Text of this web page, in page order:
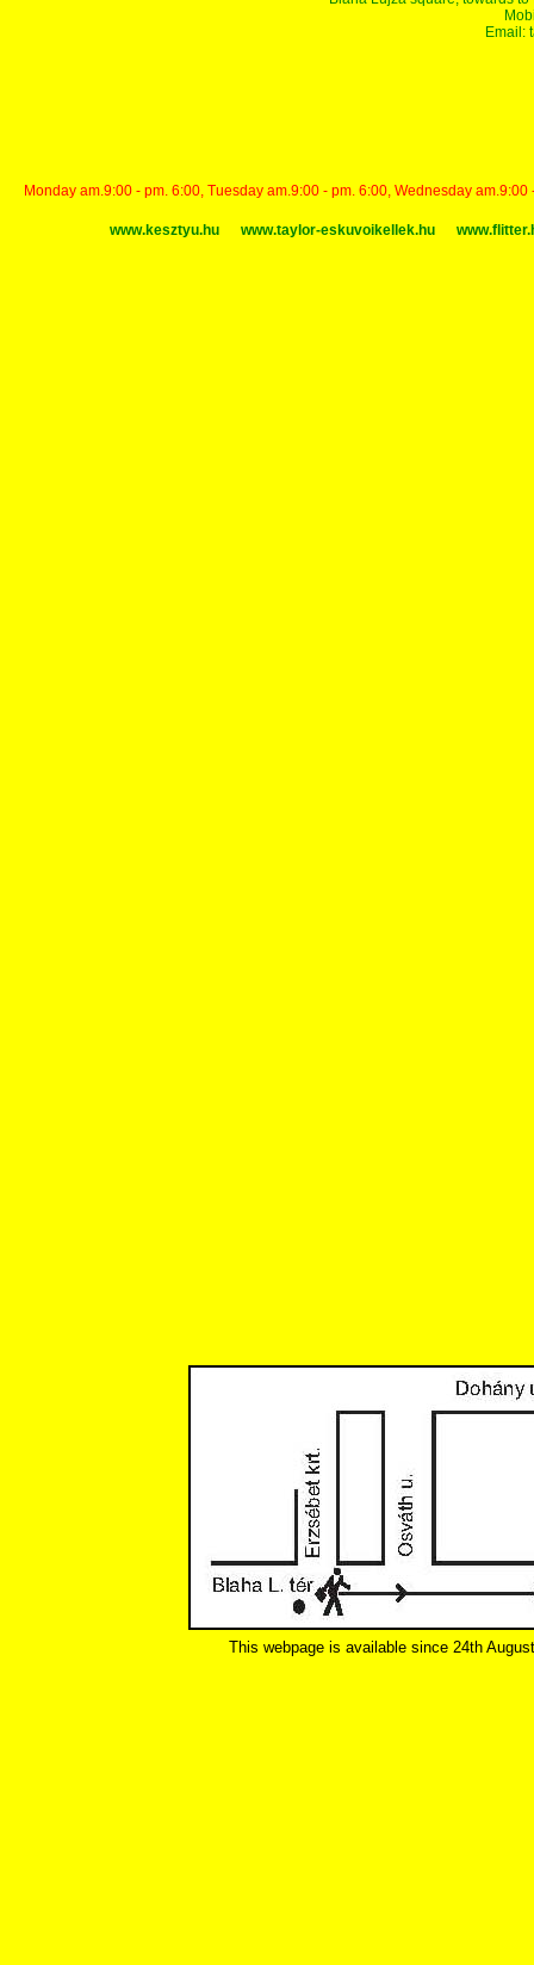
Email:
Monday am.9:00 - pm. 6:00, Tuesday am.9:00 - pm. 6:00, Wednesday
www.kesztyu.hu www.taylor-eskuvoikellek.hu
This webpage is available since 24th